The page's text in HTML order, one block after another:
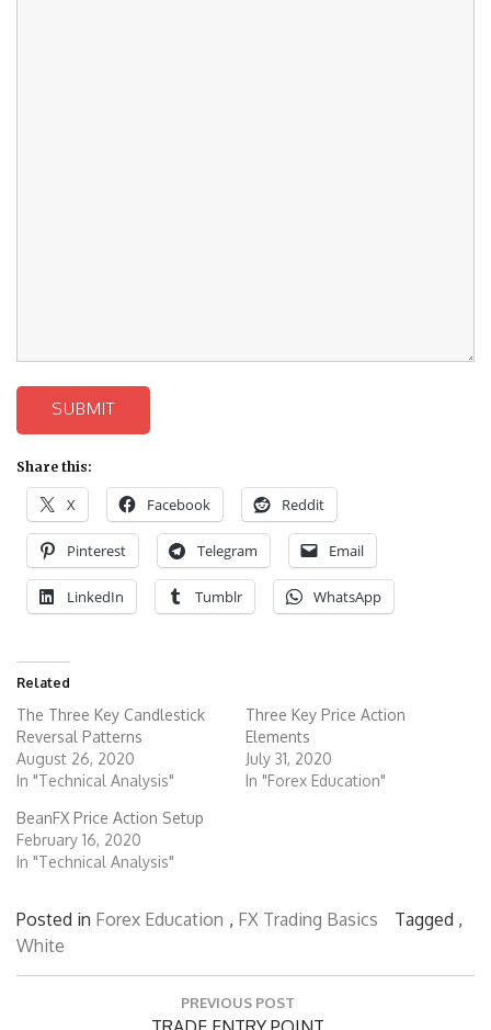
SUBMIT
Share this:
X Facebook Reddit
Pinterest Telegram Email
LinkedIn Tumblr WhatsApp
Related
The Three Key Candlestick
Reversal Patterns
August 26, 2020
In "Technical Analysis"
Three Key Price Action
Elements
July 31, 2020
In "Forex Education"
BeanFX Price Action Setup
February 16, 2020
In "Technical Analysis"
Posted in Forex Education , FX Trading Basics
Tagged ,
White
PREVIOUS POST
Previous